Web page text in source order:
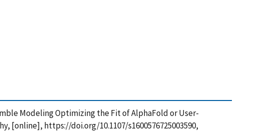
Modeling Optimizing the Fit of AlphaFold or User-
[online], https://doi.org/10.1107/s1600576725003590,